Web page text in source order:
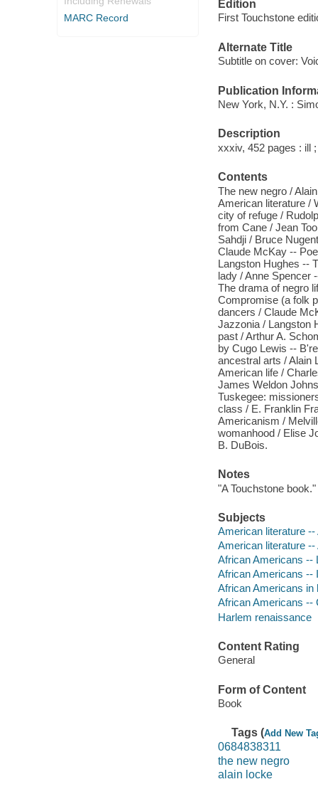
MARC Record
Edition
First Touchstone
Alternate Title
Subtitle on cover:
Publication
New York, N.Y. :
Description
xxxiv, 452 pages : ill
Contents
The new negro /
American literature /
city of refuge /
from Cane / Jean
Sahdji / Bruce
Claude McKay --
Langston Hughes --
lady / Anne Spencer
The drama of negro
Compromise (a folk
dancers / Claude
Jazzonia / Langston
past / Arthur A.
by Cugo Lewis --
ancestral arts / Alain
American life /
James Weldon
Tuskegee:
class / E. Franklin
Americanism /
womanhood / Elise
B. DuBois.
Notes
"A Touchstone book."
Subjects
American literature
American literature
African Americans --
African Americans --
African Americans in
African Americans --
Harlem renaissance
Content Rating
General
Form of Content
Book
Tags (Add New
0684838311
the new negro
alain locke